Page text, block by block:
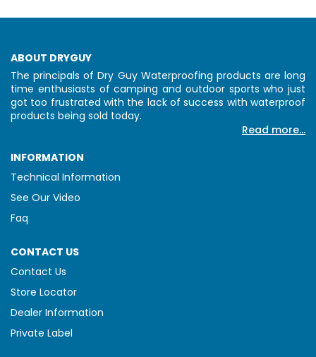
ABOUT DRYGUY
The principals of Dry Guy Waterproofing products are long
time enthusiasts of camping and outdoor sports who just
got too frustrated with the lack of success with waterproof
products being sold today.
Read more...
INFORMATION
Technical Information
See Our Video
Faq
CONTACT US
Contact Us
Store Locator
Dealer Information
Private Label